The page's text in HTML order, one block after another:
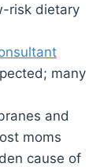
risk dietary
many
and
moms
cause of